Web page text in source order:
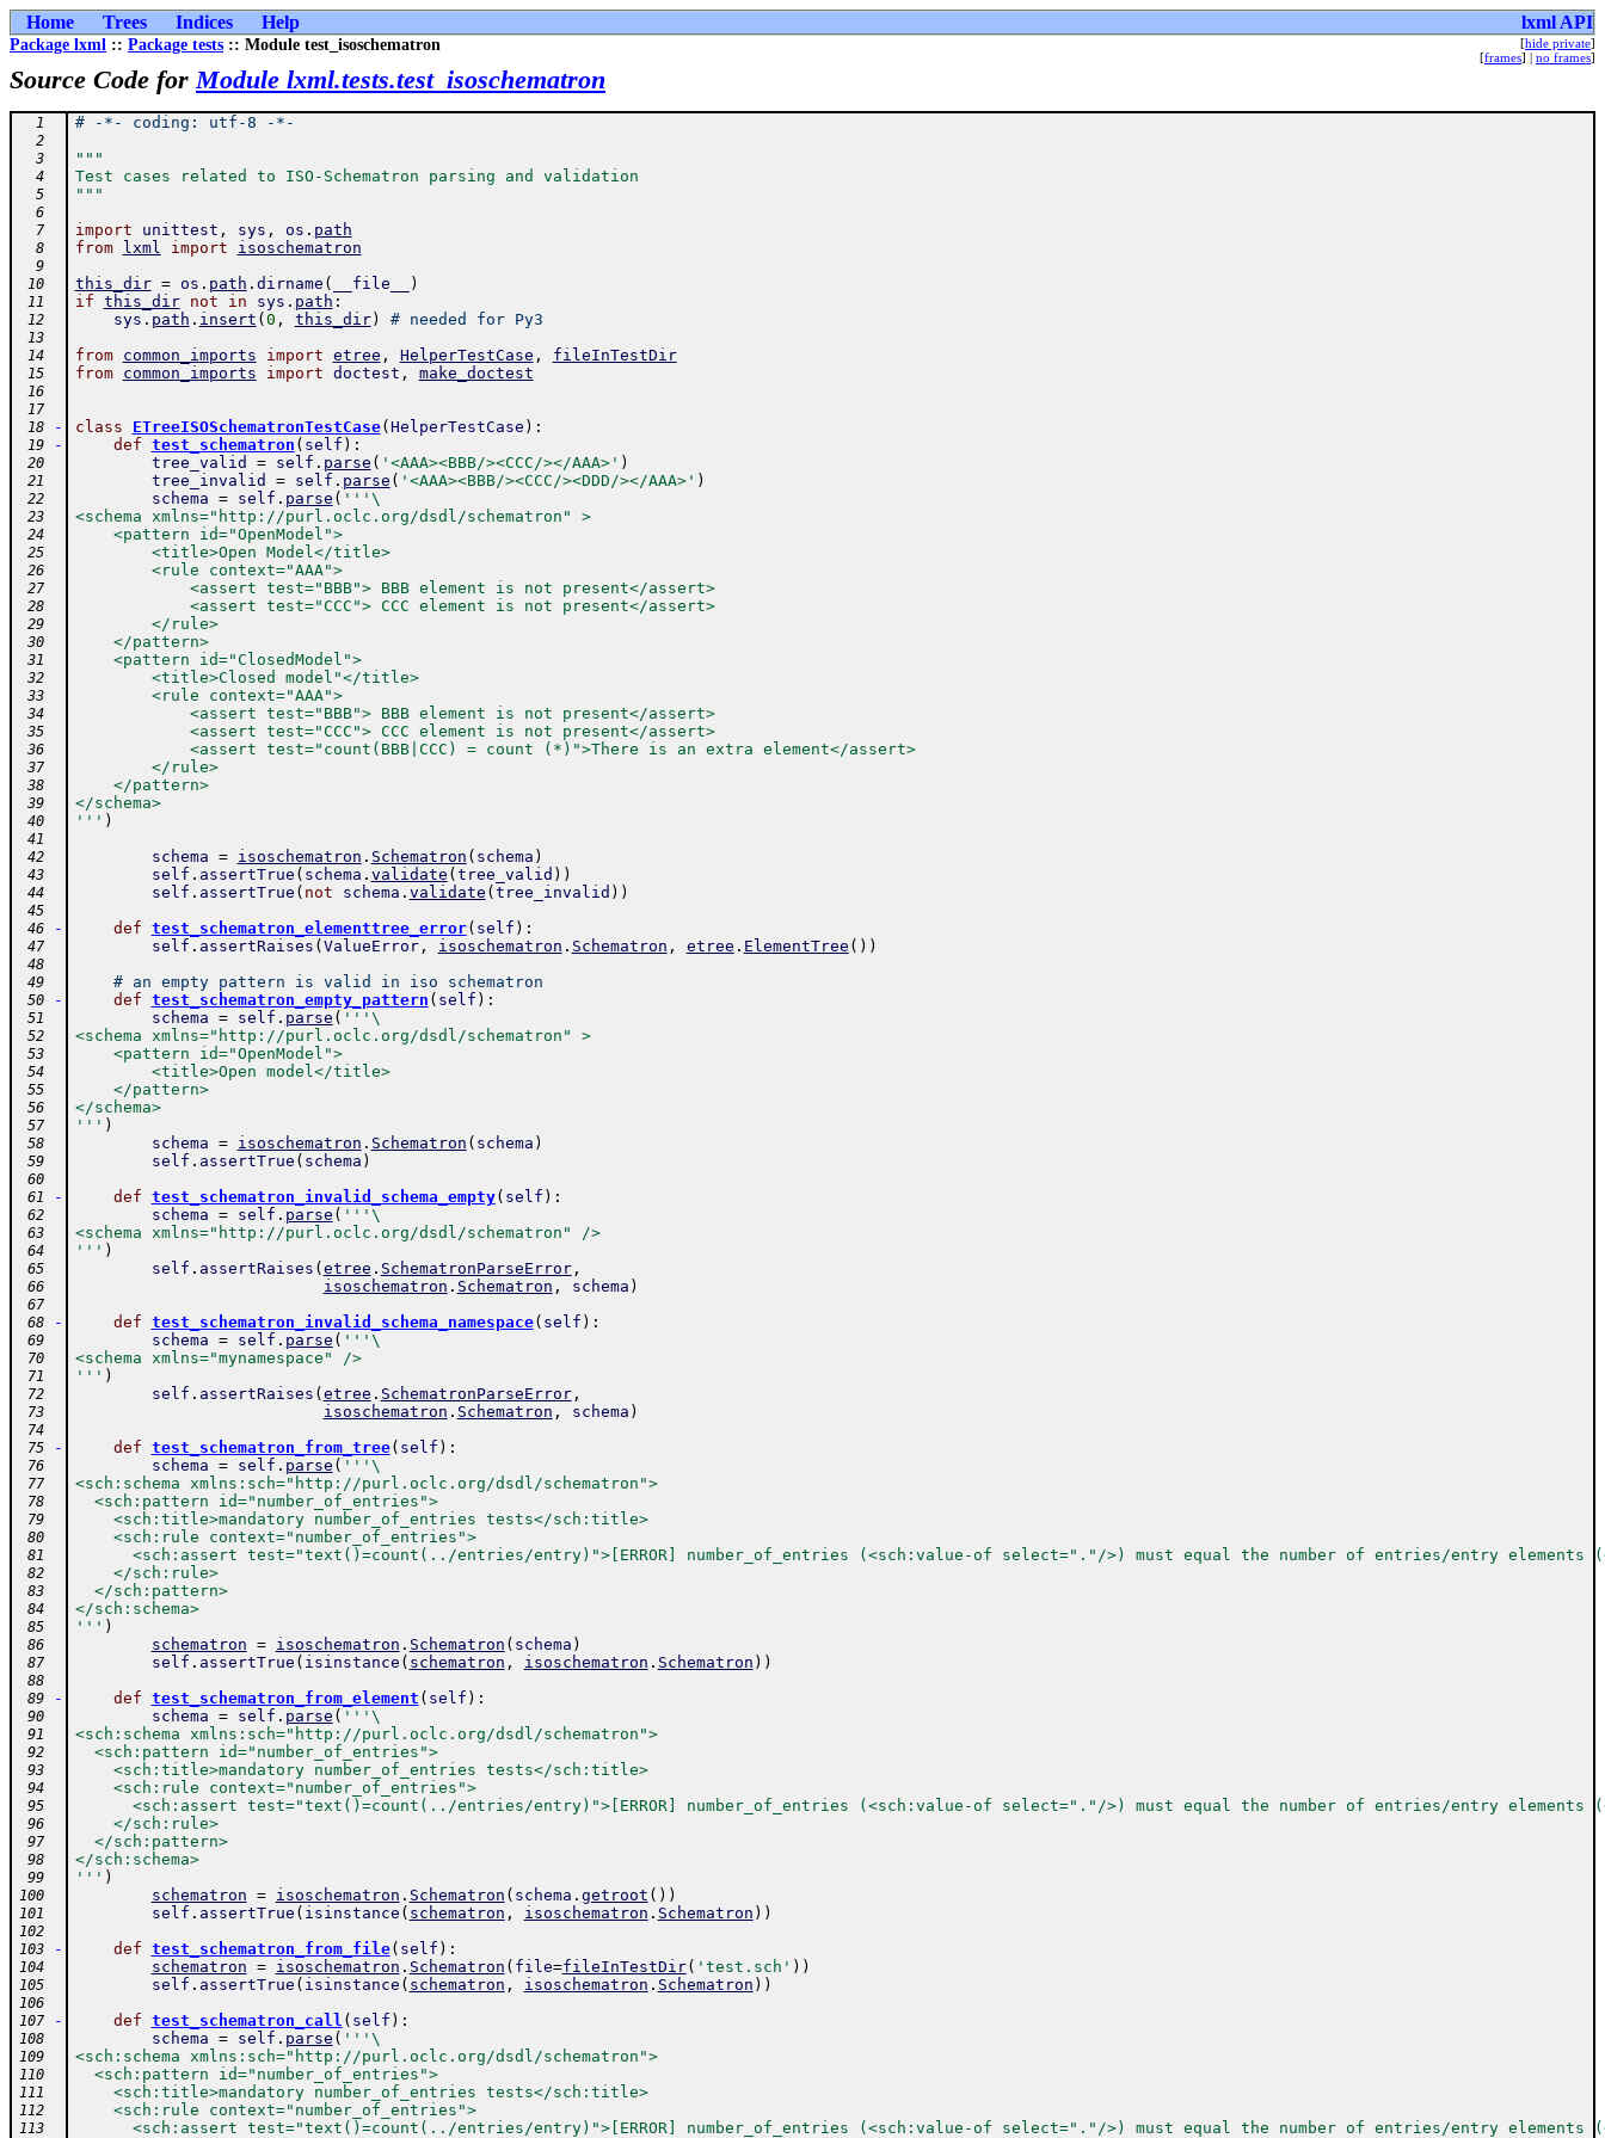
Home Trees Indices Help lxml API
Package lxml :: Package tests :: Module test_isoschematron [hide private]
[frames] | no frames]
Source Code forModule lxml.tests.test_isoschematron
  1
# -*- coding: utf-8 -*-
  2
  3
"""
  4
Test cases related to ISO-Schematron parsing and validation
  5
"""
  6
  7
import unittest , sys , os . path
  8
from lxml import isoschematron
  9
10
this_dir = os . path . dirname ( __file__ )
11 if this_dir not in sys . path :
12 sys . path . insert ( 0 , this_dir) # needed for Py3
13
14
from common_imports import etree , HelperTestCase , fileInTestDir
15 from common_imports import doctest , make_doctest
16
17
18
- class ETreeISOSchematronTestCase( HelperTestCase ) :
19 - def test_schematron ( self ) :
20 tree_valid = self . parse ( '<AAA><BBB/><CCC/></AAA>' )
21 tree_invalid = self . parse ( '<AAA><BBB/><CCC/><DDD/></AAA>' )
22 schema = self . parse ( '''\
23 <schema xmlns="http://purl.oclc.org/dsdl/schematron" >
24
    <pattern id="OpenModel">
25
        <title>Open Model</title>
26
        <rule context="AAA">
27
            <assert test="BBB"> BBB element is not present</assert>
28
            <assert test="CCC"> CCC element is not present</assert>
29
        </rule>
30
    </pattern>
31
    <pattern id="ClosedModel">
32
        <title>Closed model"</title>
33
        <rule context="AAA">
34
            <assert test="BBB"> BBB element is not present</assert>
35
            <assert test="CCC"> CCC element is not present</assert>
36
            <assert test="count(BBB|CCC) = count (*)">There is an extra element</assert>
37
        </rule>
38
    </pattern>
39 </schema>
40 ''' )
41
42
schema = isoschematron . Schematron ( schema )
43 self . assertTrue ( schema . validate ( tree_valid ) )
44 self . assertTrue ( not schema . validate ( tree_invalid ) )
45
46
- def test_schematron_elementtree_error( self ) :
47 self . assertRaises ( ValueError, isoschematron . Schematron , etree . ElementTree ( ) )
48
49
# an empty pattern is valid in iso schematron
50 - def test_schematron_empty_pattern ( self ) :
51 schema = self . parse ( '''\
52 <schema xmlns="http://purl.oclc.org/dsdl/schematron" >
53
    <pattern id="OpenModel">
54
        <title>Open model</title>
55
    </pattern>
56 </schema>
57 ''' )
58 schema = isoschematron . Schematron ( schema )
59 self . assertTrue ( schema )
60
61
- def test_schematron_invalid_schema_empty( self ) :
62 schema = self . parse ( '''\
63 <schema xmlns="http://purl.oclc.org/dsdl/schematron" />
64 ''' )
65 self . assertRaises ( etree . SchematronParseError,
66 isoschematron . Schematron , schema )
67
68
- def test_schematron_invalid_schema_namespace( self ) :
69 schema = self . parse ( '''\
70 <schema xmlns="mynamespace" />
71 ''' )
72 self . assertRaises ( etree . SchematronParseError,
73 isoschematron . Schematron , schema )
74
75
- def test_schematron_from_tree( self ) :
76 schema = self . parse ( '''\
77 <sch:schema xmlns:sch="http://purl.oclc.org/dsdl/schematron">
78
  <sch:pattern id="number_of_entries">
79
    <sch:title>mandatory number_of_entries tests</sch:title>
80
    <sch:rule context="number_of_entries">
81
<sch:assert test="text()=count(../entries/entry)">[ERROR] number_of_entries (<sch:value-of select="."/>) must equal the number of entries/entry elements
82
    </sch:rule>
83
  </sch:pattern>
84 </sch:schema>
85 ''' )
86 schematron = isoschematron . Schematron ( schema )
87 self . assertTrue ( isinstance ( schematron , isoschematron . Schematron ) )
88
89
- def test_schematron_from_element ( self ) :
90 schema = self . parse ( '''\
91 <sch:schema xmlns:sch="http://purl.oclc.org/dsdl/schematron">
92
  <sch:pattern id="number_of_entries">
93
    <sch:title>mandatory number_of_entries tests</sch:title>
94
    <sch:rule context="number_of_entries">
95
<sch:assert test="text()=count(../entries/entry)">[ERROR] number_of_entries (<sch:value-of select="."/>) must equal the number of entries/entry elements
96
    </sch:rule>
97
  </sch:pattern>
98 </sch:schema>
99 ''' )
100 schematron = isoschematron . Schematron ( schema . getroot ( ) )
101 self . assertTrue ( isinstance ( schematron , isoschematron . Schematron ) )
102
103
- def test_schematron_from_file( self ) :
104 schematron = isoschematron . Schematron ( file=fileInTestDir( 'test.sch' ) )
105 self . assertTrue ( isinstance ( schematron , isoschematron . Schematron ) )
106
107
- def test_schematron_call ( self ) :
108 schema = self . parse ( '''\
109 <sch:schema xmlns:sch="http://purl.oclc.org/dsdl/schematron">
110
  <sch:pattern id="number_of_entries">
111
    <sch:title>mandatory number_of_entries tests</sch:title>
112
    <sch:rule context="number_of_entries">
113
<sch:assert test="text()=count(../entries/entry)">[ERROR] number_of_entries (<sch:value-of select="."/>) must equal the number of entries/entry elements